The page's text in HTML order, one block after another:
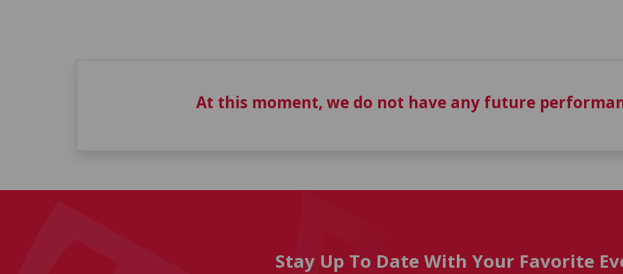
At this moment, we do not have any future
Stay Up To Date With Your Favorite